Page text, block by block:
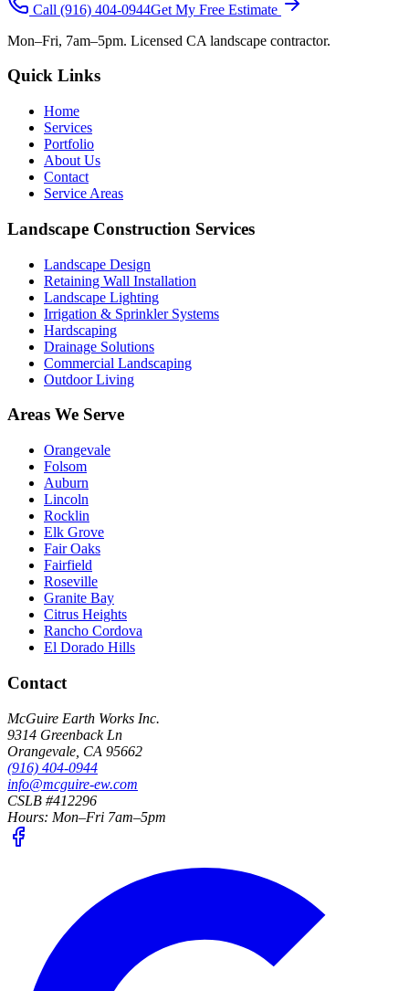
Call (916) 404-0944Get My Free Estimate
Mon–Fri, 7am–5pm. Licensed CA landscape contractor.
Quick Links
Home
Services
Portfolio
About Us
Contact
Service Areas
Landscape Construction Services
Landscape Design
Retaining Wall Installation
Landscape Lighting
Irrigation & Sprinkler Systems
Hardscaping
Drainage Solutions
Commercial Landscaping
Outdoor Living
Areas We Serve
Orangevale
Folsom
Auburn
Lincoln
Rocklin
Elk Grove
Fair Oaks
Fairfield
Roseville
Granite Bay
Citrus Heights
Rancho Cordova
El Dorado Hills
Contact
McGuire Earth Works Inc.
9314 Greenback Ln
Orangevale CA 95662
(916) 404-0944
info@mcguire-ew.com
CSLB #412296
Hours: Mon–Fri 7am–5pm